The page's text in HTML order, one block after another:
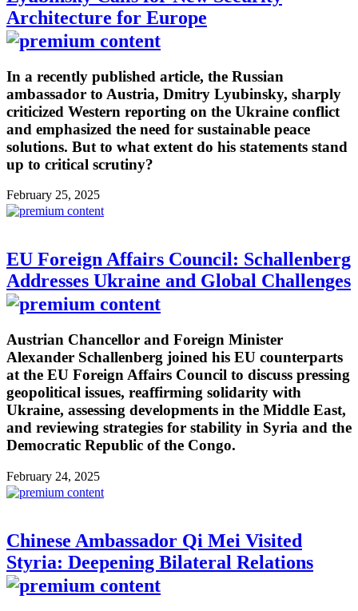
Architecture for Europe
In a recently published article, the Russian
ambassador to Austria, Dmitry Lyubinsky, sharply
criticized Western reporting on the Ukraine conflict
and emphasized the need for sustainable peace
solutions. But to what extent do his statements stand
up to critical scrutiny?
February 25, 2025
EU Foreign Affairs Council: Schallenberg
Addresses Ukraine and Global Challenges
Austrian Chancellor and Foreign Minister
Alexander Schallenberg joined his EU counterparts
at the EU Foreign Affairs Council to discuss pressing
geopolitical issues, reaffirming solidarity with
Ukraine, assessing developments in the Middle East,
and reviewing strategies for stability in Syria and the
Democratic Republic of the Congo.
February 24, 2025
Chinese Ambassador Qi Mei Visited
Styria: Deepening Bilateral Relations